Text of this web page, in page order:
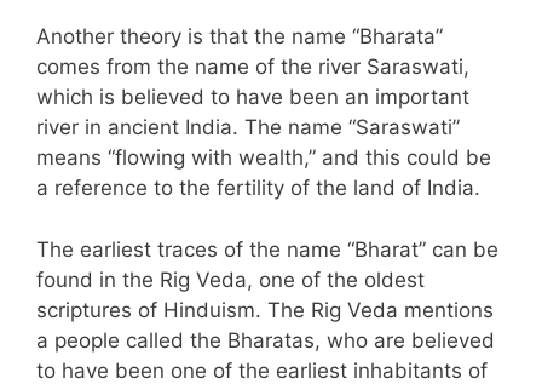
Another theory is that the name “Bharata”
comes from the name of the river Saraswati,
which is believed to have been an important
river in ancient India. The name “Saraswati”
means “flowing with wealth,” and this could be
a reference to the fertility of the land of India.
The earliest traces of the name “Bharat” can be
found in the Rig Veda, one of the oldest
scriptures of Hinduism. The Rig Veda mentions
a people called the Bharatas, who are believed
to have been one of the earliest inhabitants of